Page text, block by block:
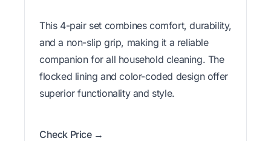
This 4-pair set combines comfort, durability,
and a non-slip grip, making it a reliable
companion for all household cleaning. The
flocked lining and color-coded design offer
superior functionality and style.
Check Price →